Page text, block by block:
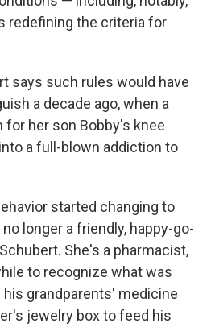
redefining the criteria for
says such rules would have
a decade ago, when a
her son Bobby's knee
a full-blown addiction to
started changing to
longer a friendly, happy-go-
She's a pharmacist,
to recognize what was
his grandparents' medicine
jewelry box to feed his